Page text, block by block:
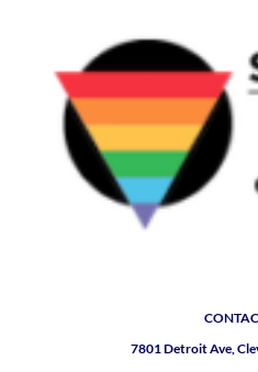
7801 Detroit Ave,